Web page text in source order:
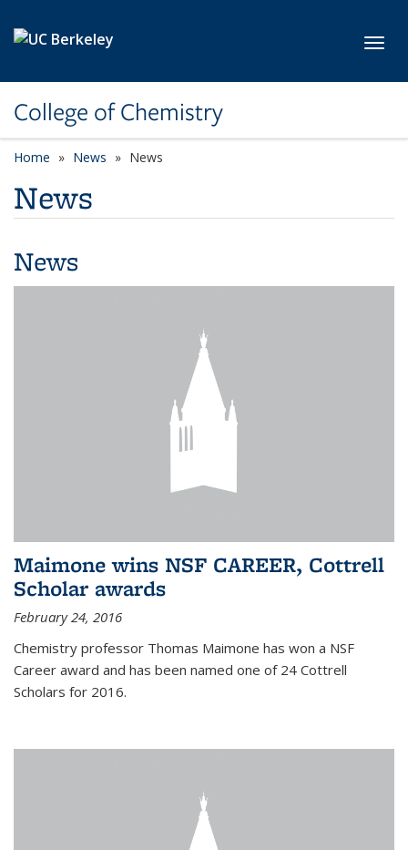
College of Chemistry
Home News News
News
News
Maimone wins NSF CAREER, Cottrell
Scholar awards
February 24, 2016
Chemistry professor Thomas Maimone has won a NSF
Career award and has been named one of 24 Cottrell
Scholars for 2016.